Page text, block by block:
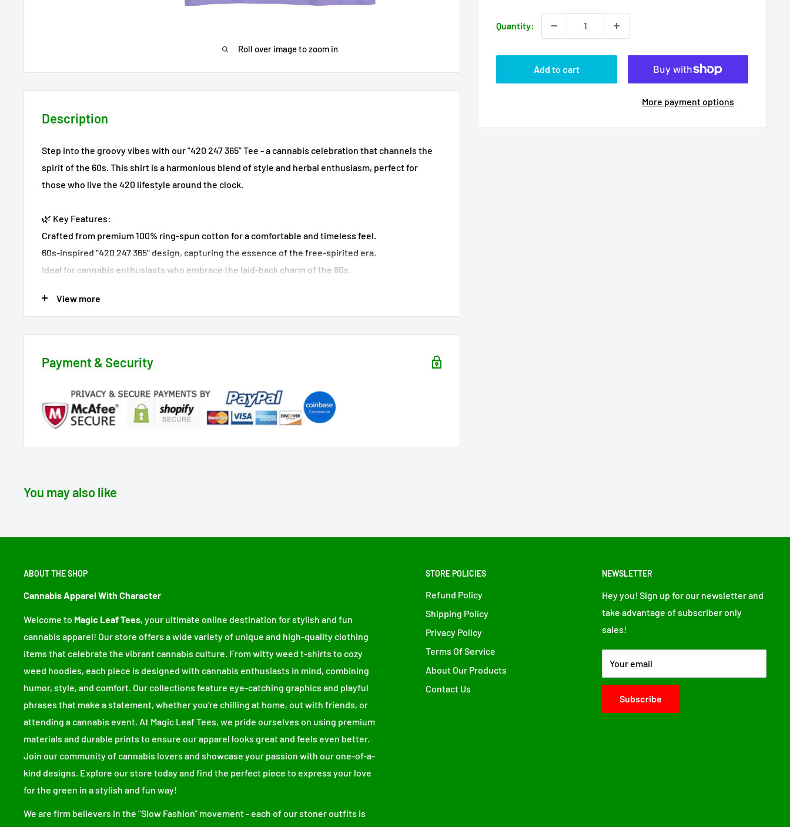
Roll over image to zoom in
Quantity:
Add to cart
More payment options
Description
Step into the groovy vibes with our "420 247 365" Tee - a cannabis celebration that channels the
spirit of the 60s. This shirt is a harmonious blend of style and herbal enthusiasm, perfect for
those who live the 420 lifestyle around the clock.
🌿 Key Features:
Crafted from premium 100% ring-spun cotton for a comfortable and timeless feel.
60s-inspired "420 247 365" design, capturing the essence of the free-spirited era.
Ideal for cannabis enthusiasts who embrace the laid-back charm of the 60s.
🎁 Perfect Gift for the Herb Aficionado:
choice, offering a nostalgic nod to the 60s with a contemporary cannabis twist.
👕 Hippie Chic with a Modern Twist:
Designed for both comfort and style, this tee lets you showcase your love for cannabis with a
fashionable flair. It's not just a shirt; it's a groovy statement piece for those who appreciate the
herbal lifestyle.
touch of herbal passion to your wardrobe.
• 100% ring-spun cotton
• Fabric weight: 6.1 oz/yd² (206.8 g/m²)
• Relaxed fit
• 7/8″ double-needle topstitched collar
• Double-needle armhole, sleeve, and bottom hems
• Blank product sourced from Honduras
This product is made especially for you as soon as you place an order, which is why it takes us a
bit longer to deliver it to you. Making products on demand instead of in bulk helps reduce
overproduction, so thank you for making thoughtful purchasing decisions!
Size guide
WIDTH (inches) LENGTH (inches) SLEEVE CENTER BACK (inches)
View more
Payment & Security
You may also like
ABOUT THE SHOP
Cannabis Apparel With Character
Welcome to Magic Leaf Tees, your ultimate online destination for stylish and fun
cannabis apparel! Our store offers a wide variety of unique and high-quality clothing
items that celebrate the vibrant cannabis culture. From witty weed t-shirts to cozy
weed hoodies, each piece is designed with cannabis enthusiasts in mind, combining
humor, style, and comfort. Our collections feature eye-catching graphics and playful
phrases that make a statement, whether you're chilling at home, out with friends, or
attending a cannabis event. At Magic Leaf Tees, we pride ourselves on using premium
materials and durable prints to ensure our apparel looks great and feels even better.
Join our community of cannabis lovers and showcase your passion with our one-of-a-
kind designs. Explore our store today and find the perfect piece to express your love
for the green in a stylish and fun way!
We are firm believers in the "Slow Fashion" movement - each of our stoner outfits is
STORE POLICIES
Refund Policy
Shipping Policy
Privacy Policy
Terms Of Service
About Our Products
Contact Us
NEWSLETTER
Hey you! Sign up for our newsletter and
take advantage of subscriber only
sales!
Your email
Subscribe